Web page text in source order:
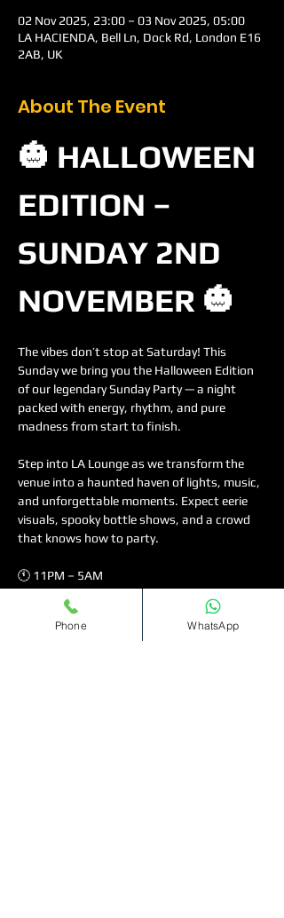
02 Nov 2025, 23:00 – 03 Nov 2025, 05:00
LA HACIENDA, Bell Ln, Dock Rd, London E16
2AB, UK
About The Event
🎃 HALLOWEEN
EDITION –
SUNDAY 2ND
NOVEMBER 🎃
The vibes don’t stop at Saturday! This
Sunday we bring you the Halloween Edition
of our legendary Sunday Party — a night
packed with energy, rhythm, and pure
madness from start to finish.
Step into LA Lounge as we transform the
venue into a haunted haven of lights, music,
and unforgettable moments. Expect eerie
visuals, spooky bottle shows, and a crowd
that knows how to party.
🕚 11PM – 5AM
🎶 Music Policy: Afrobeats • Bashment • Hip
Hop • Amapiano • R&B • UKG
Phone WhatsApp